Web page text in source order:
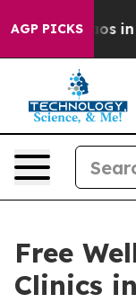
AGP PICKS
Chaos in
Free
Clinics